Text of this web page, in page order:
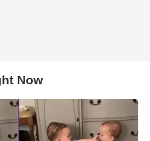
Now